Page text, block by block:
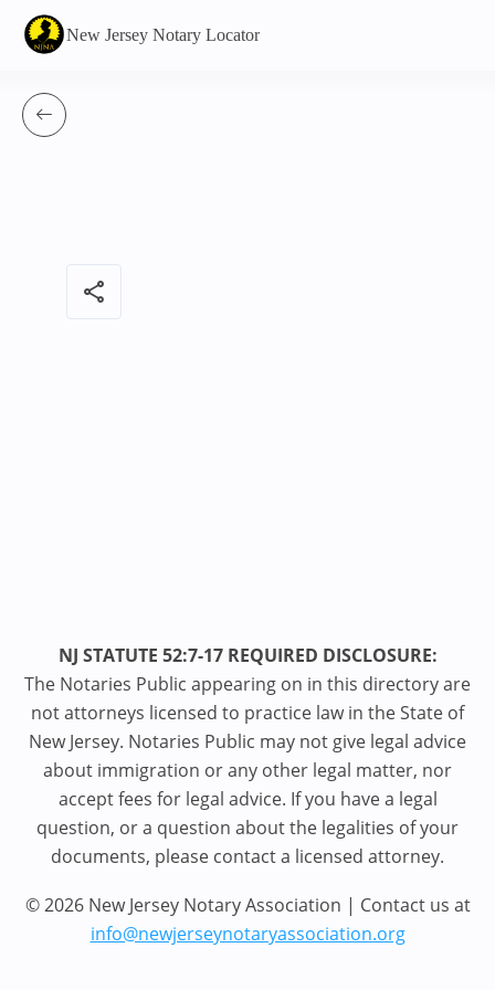
New Jersey Notary Locator
share
NJ STATUTE 52:7-17 REQUIRED DISCLOSURE:
The Notaries Public appearing on in this directory are
not attorneys licensed to practice law in the State of
New Jersey. Notaries Public may not give legal advice
about immigration or any other legal matter, nor
accept fees for legal advice. If you have a legal
question, or a question about the legalities of your
documents, please contact a licensed attorney.
© 2026 New Jersey Notary Association | Contact us at
info@newjerseynotaryassociation.org